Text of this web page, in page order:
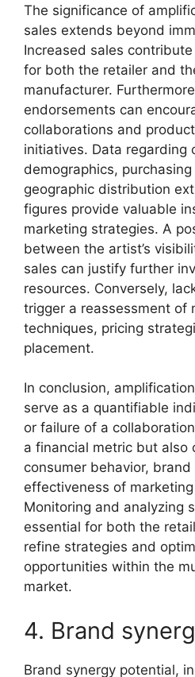
The significance of
sales extends beyond
Increased sales
for both the retailer and
manufacturer.
endorsements can
collaborations and
initiatives. Data regarding
demographics,
geographic distribution
figures provide valuable
marketing strategies. A
between the artist’s
sales can justify further
resources. Conversely,
trigger a reassessment of
techniques, pricing
placement.
In conclusion,
serve as a quantifiable
or failure of a
a financial metric but also
consumer behavior,
effectiveness of
Monitoring and analyzing
essential for both the
refine strategies and
opportunities within the
market.
4. Brand
Brand synergy potential,